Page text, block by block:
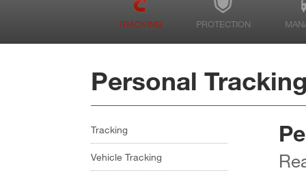
TRACKING PROTECTION
Personal
Tracking
Vehicle Tracking